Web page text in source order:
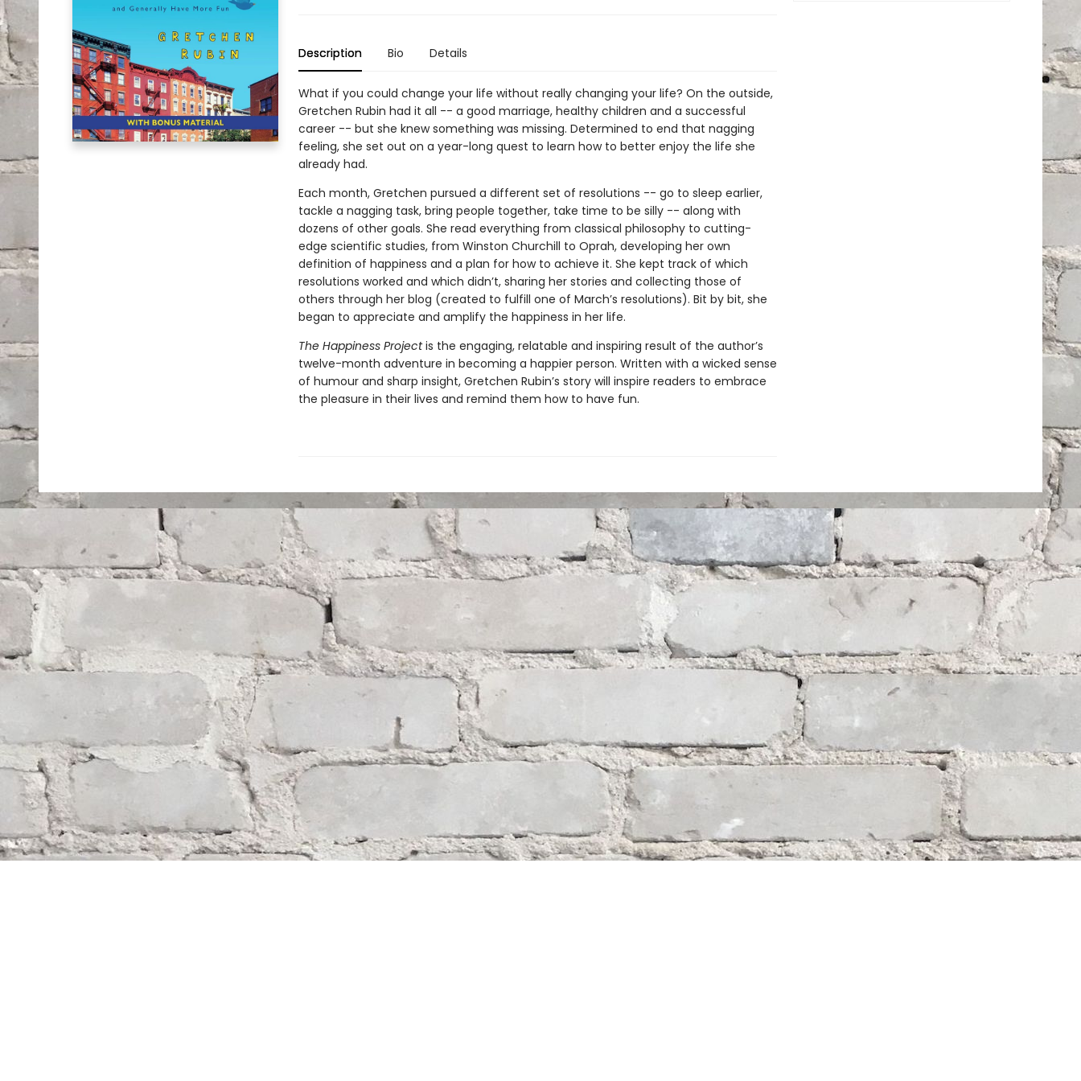
Description Bio Details
What if you could change your life without really changing your life? On the outside,
Gretchen Rubin had it all -- a good marriage, healthy children and a successful
career -- but she knew something was missing. Determined to end that nagging
feeling, she set out on a year-long quest to learn how to better enjoy the life she
already had.
Each month, Gretchen pursued a different set of resolutions -- go to sleep earlier,
tackle a nagging task, bring people together, take time to be silly -- along with
dozens of other goals. She read everything from classical philosophy to cutting-
edge scientific studies, from Winston Churchill to Oprah, developing her own
definition of happiness and a plan for how to achieve it. She kept track of which
resolutions worked and which didn’t, sharing her stories and collecting those of
others through her blog (created to fulfill one of March’s resolutions). Bit by bit, she
began to appreciate and amplify the happiness in her life.
The Happiness Projectis the engaging, relatable and inspiring result of the author’s
twelve-month adventure in becoming a happier person. Written with a wicked sense
of humour and sharp insight, Gretchen Rubin’s story will inspire readers to embrace
the pleasure in their lives and remind them how to have fun.